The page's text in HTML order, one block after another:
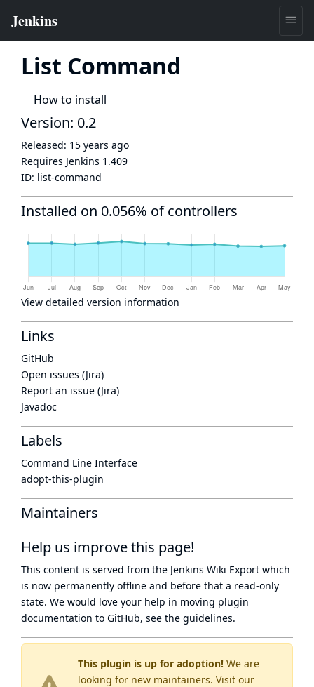
List Command
How to install
This plugin is up for adoption! We are
looking for new maintainers. Visit our
Version: 0.2
Released: 15 years ago
Requires Jenkins 1.409
ID: list-command
Installed on 0.056% of controllers
View detailed version information
Links
GitHub
Open issues (Jira)
Report an issue (Jira)
Javadoc
Labels
Command Line Interface
adopt-this-plugin
Maintainers
Help us improve this page!
This content is served from the Jenkins Wiki Export which
is now permanently offline and before that a read-only
state. We would love your help in moving plugin
documentation to GitHub, see the guidelines.